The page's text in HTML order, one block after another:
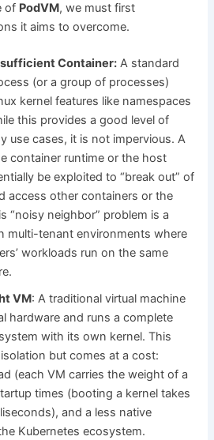
of PodVM, we must first
it aims to overcome.
Container: A standard
(or a group of processes)
kernel features like namespaces
this provides a good level of
use cases, it is not impervious. A
container runtime or the host
be exploited to “break out” of
access other containers or the
“noisy neighbor” problem is a
multi-tenant environments where
workloads run on the same
VM: A traditional virtual machine
hardware and runs a complete
with its own kernel. This
but comes at a cost:
(each VM carries the weight of a
times (booting a kernel takes
and a less native
Kubernetes ecosystem.